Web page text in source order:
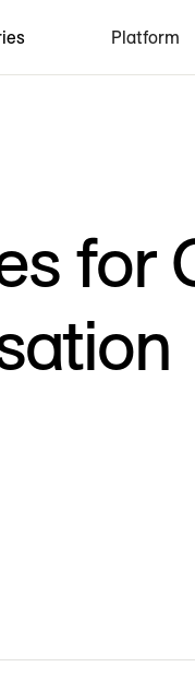
Platform
for